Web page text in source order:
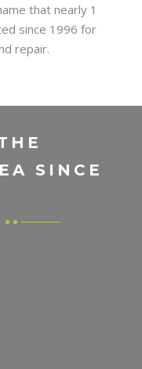
that nearly 1
since 1996 for
repair.
SINCE